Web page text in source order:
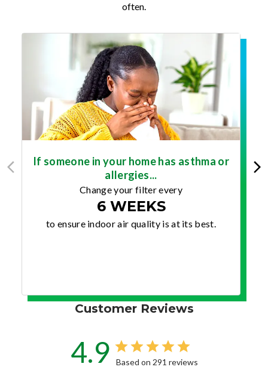
often.
If someone in your home has asthma or
allergies...
Change your filter every
6 WEEKS
to ensure indoor air quality is at its best.
Customer Reviews
4.9 Based on 291 reviews